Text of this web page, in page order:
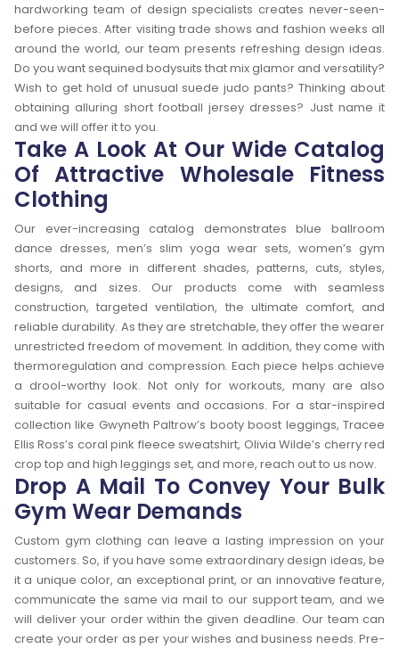
hardworking team of design specialists creates never-seen-
before pieces. After visiting trade shows and fashion weeks all
around the world, our team presents refreshing design ideas.
Do you want sequined bodysuits that mix glamor and versatility?
Wish to get hold of unusual suede judo pants? Thinking about
obtaining alluring short football jersey dresses? Just name it
and we will offer it to you.
Take A Look At Our Wide Catalog
Of Attractive Wholesale Fitness
Clothing
Our ever-increasing catalog demonstrates blue ballroom
dance dresses, men’s slim yoga wear sets, women’s gym
shorts, and more in different shades, patterns, cuts, styles,
designs, and sizes. Our products come with seamless
construction, targeted ventilation, the ultimate comfort, and
reliable durability. As they are stretchable, they offer the wearer
unrestricted freedom of movement. In addition, they come with
thermoregulation and compression. Each piece helps achieve
a drool-worthy look. Not only for workouts, many are also
suitable for casual events and occasions. For a star-inspired
collection like Gwyneth Paltrow’s booty boost leggings, Tracee
Ellis Ross’s coral pink fleece sweatshirt, Olivia Wilde’s cherry red
crop top and high leggings set, and more, reach out to us now.
Drop A Mail To Convey Your Bulk
Gym Wear Demands
Custom gym clothing can leave a lasting impression on your
customers. So, if you have some extraordinary design ideas, be
it a unique color, an exceptional print, or an innovative feature,
communicate the same via mail to our support team, and we
will deliver your order within the given deadline. Our team can
create your order as per your wishes and business needs. Pre-